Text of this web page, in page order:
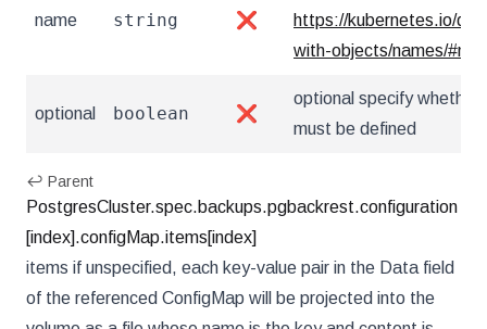
name string ❌
https://kubernetes.io/
with-objects/names/
optional boolean ❌
optional specify whether
must be defined
↩ Parent
PostgresCluster.spec.backups.pgbackrest.configuration
[index].configMap.items[index]
items if unspecified, each key-value pair in the Data field
of the referenced ConfigMap will be projected into the